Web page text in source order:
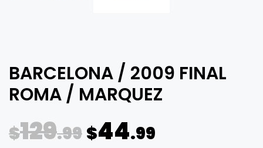
BARCELONA / 2009 FINAL
ROMA / MARQUEZ
$129.99 $44.99